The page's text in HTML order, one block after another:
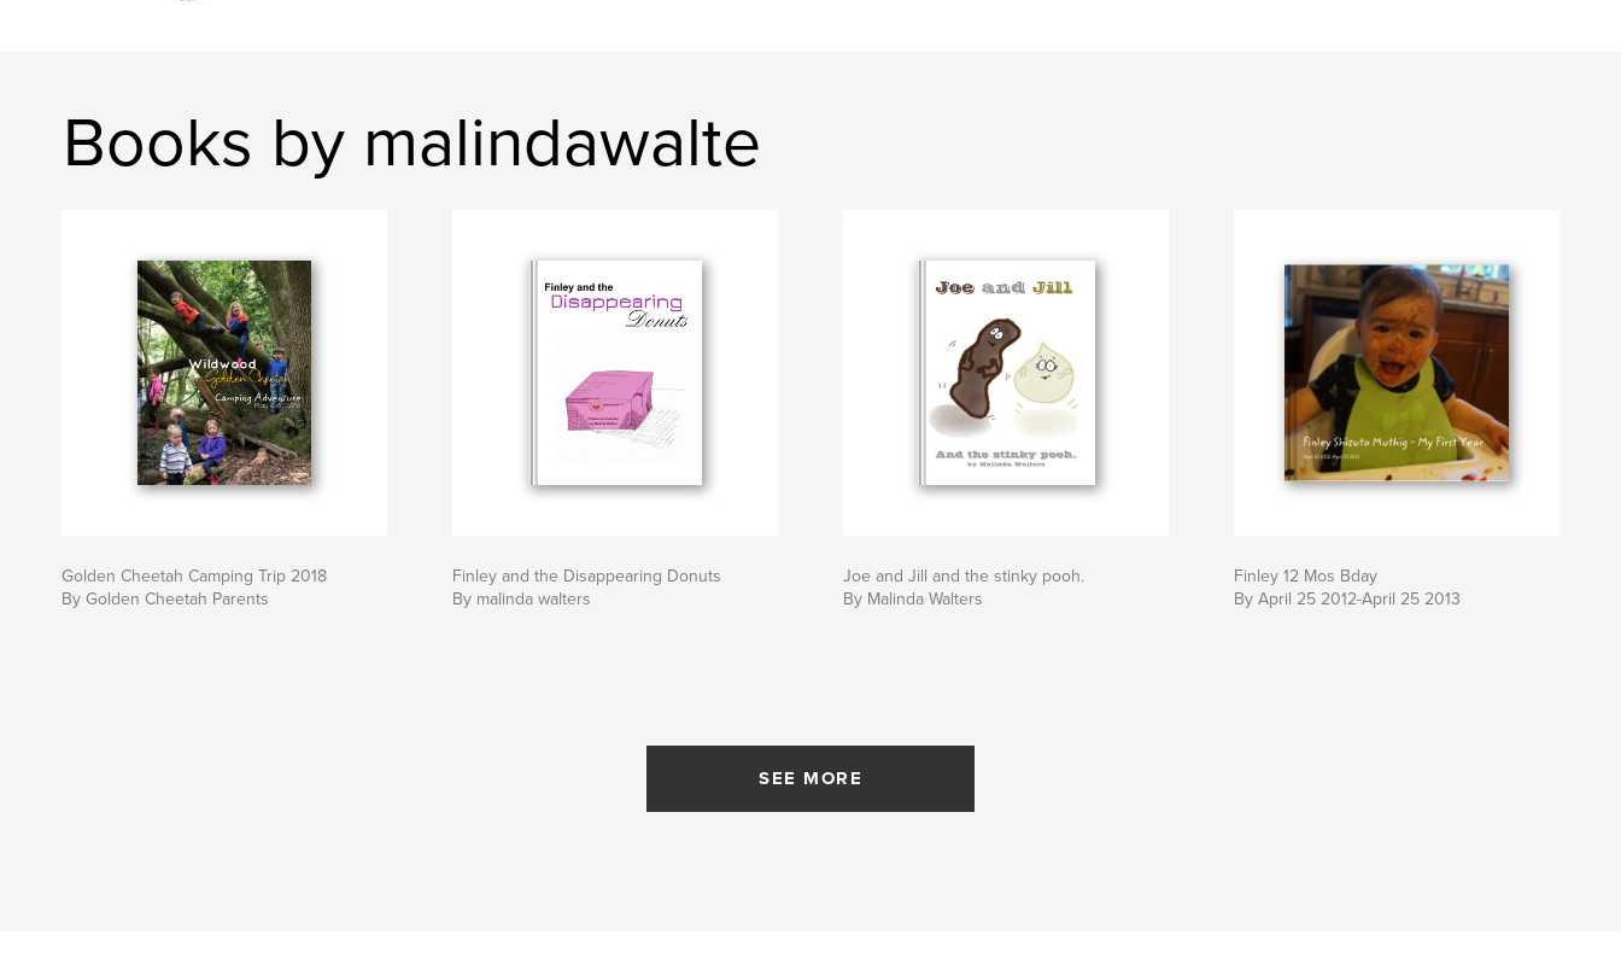
Books by malindawalte
Golden Cheetah Camping Trip 2018
By Golden Cheetah Parents
Finley and the Disappearing Donuts
By malinda walters
Joe and Jill and the stinky pooh.
By Malinda Walters
Finley 12 Mos Bday
By April 25 2012-April 25 2013
SEE MORE